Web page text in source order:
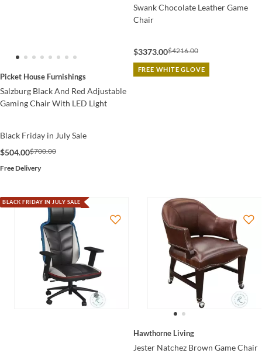
Picket House Furnishings
Salzburg Black And Red Adjustable
Gaming Chair With LED Light
Black Friday in July Sale
$504.00$700.00
Free Delivery
Swank Chocolate Leather Game
Chair
$3373.00$4216.00
FREE WHITE GLOVE
BLACK FRIDAY IN JULY SALE
Hawthorne Living
Jester Natchez Brown Game Chair